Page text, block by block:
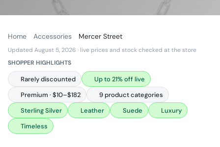
Home Accessories Mercer Street
Updated August 5, 2026 · live prices and stock checked at the store
SHOPPER HIGHLIGHTS
Rarely discounted
Up to 21% off live
Premium · $10–$182
9 product categories
Sterling Silver
Leather Suede
Luxury
Timeless